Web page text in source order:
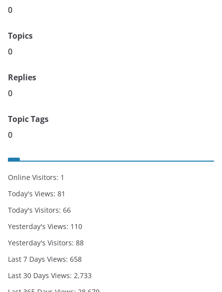
0
Topics
0
Replies
0
Topic Tags
0
Online Visitors: 1
Today's Views: 81
Today's Visitors: 66
Yesterday's Views: 110
Yesterday's Visitors: 88
Last 7 Days Views: 658
Last 30 Days Views: 2,733